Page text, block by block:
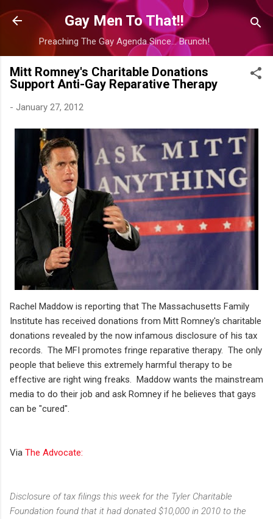
Skip to main content
Gay Men To That!!
Preaching The Gay Agenda Since... Brunch!
Mitt Romney's Charitable Donations
Support Anti-Gay Reparative Therapy
- January 27, 2012
Rachel Maddow is reporting that The Massachusetts Family
Institute has received donations from Mitt Romney's charitable
donations revealed by the now infamous disclosure of his tax
records. The MFI promotes fringe reparative therapy. The only
people that believe this extremely harmful therapy to be
effective are right wing freaks. Maddow wants the mainstream
media to do their job and ask Romney if he believes that gays
can be "cured".
Via The Advocate:
Disclosure of tax filings this week for the Tyler Charitable
Foundation found that it had donated $10,000 in 2010 to the